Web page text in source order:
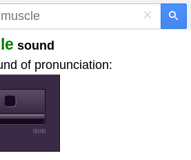
×
sound
of pronunciation:
00:00